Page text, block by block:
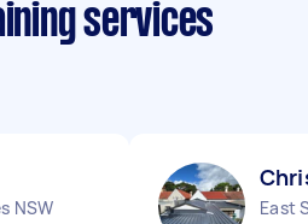
services
NSW
East